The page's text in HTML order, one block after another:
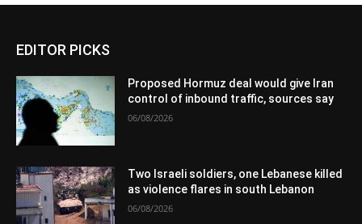
EDITOR PICKS
Proposed Hormuz deal would give Iran
control of inbound traffic, sources say
06/08/2026
Two Israeli soldiers, one Lebanese killed
as violence flares in south Lebanon
06/08/2026